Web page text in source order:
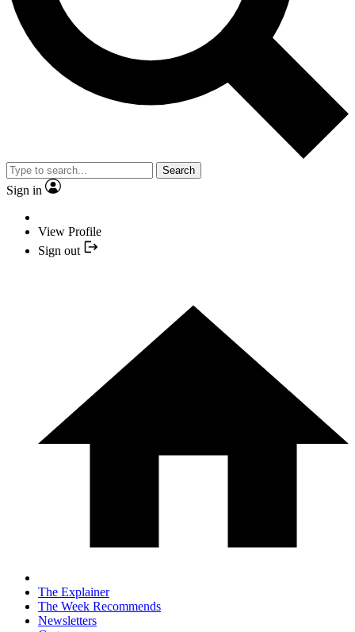
Search
Sign in
View Profile
Sign out
The Explainer
The Week Recommends
Newsletters